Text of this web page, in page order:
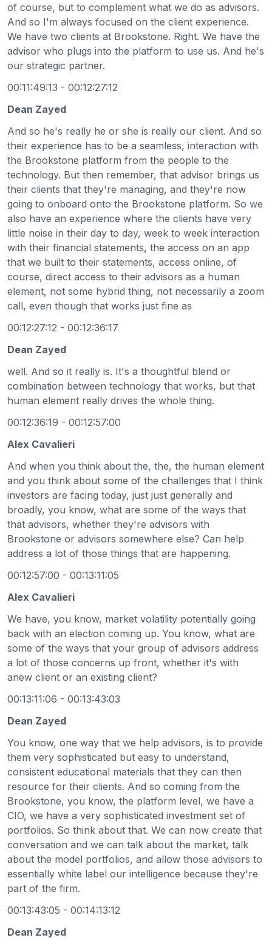
of course, but to complement what we do as advisors.
And so I'm always focused on the client experience.
We have two clients at Brookstone. Right. We have the
advisor who plugs into the platform to use us. And he's
our strategic partner.
00:11:49:13 - 00:12:27:12
Dean Zayed
And so he's really he or she is really our client. And so
their experience has to be a seamless, interaction with
the Brookstone platform from the people to the
technology. But then remember, that advisor brings us
their clients that they're managing, and they're now
going to onboard onto the Brookstone platform. So we
also have an experience where the clients have very
little noise in their day to day, week to week interaction
with their financial statements, the access on an app
that we built to their statements, access online, of
course, direct access to their advisors as a human
element, not some hybrid thing, not necessarily a zoom
call, even though that works just fine as
00:12:27:12 - 00:12:36:17
Dean Zayed
well. And so it really is. It's a thoughtful blend or
combination between technology that works, but that
human element really drives the whole thing.
00:12:36:19 - 00:12:57:00
Alex Cavalieri
And when you think about the, the, the human element
and you think about some of the challenges that I think
investors are facing today, just just generally and
broadly, you know, what are some of the ways that
that advisors, whether they're advisors with
Brookstone or advisors somewhere else? Can help
address a lot of those things that are happening.
00:12:57:00 - 00:13:11:05
Alex Cavalieri
We have, you know, market volatility potentially going
back with an election coming up. You know, what are
some of the ways that your group of advisors address
a lot of those concerns up front, whether it's with
anew client or an existing client?
00:13:11:06 - 00:13:43:03
Dean Zayed
You know, one way that we help advisors, is to provide
them very sophisticated but easy to understand,
consistent educational materials that they can then
resource for their clients. And so coming from the
Brookstone, you know, the platform level, we have a
CIO, we have a very sophisticated investment set of
portfolios. So think about that. We can now create that
conversation and we can talk about the market, talk
about the model portfolios, and allow those advisors to
essentially white label our intelligence because they're
part of the firm.
00:13:43:05 - 00:14:13:12
Dean Zayed